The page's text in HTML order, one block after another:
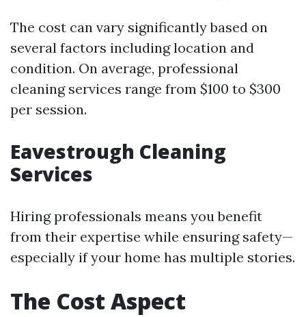
The cost can vary significantly based on
several factors including location and
condition. On average, professional
cleaning services range from $100 to $300
per session.
Eavestrough Cleaning
Services
Hiring professionals means you benefit
from their expertise while ensuring safety—
especially if your home has multiple stories.
The Cost Aspect